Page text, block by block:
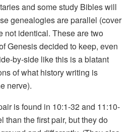
and some study Bibles will
genealogies are parallel (cover
not identical. These are two
Genesis decided to keep, even
by-side like this is a blatant
of what history writing is
nerve).
is found in 10:1-32 and 11:10-
than the first pair, but they do